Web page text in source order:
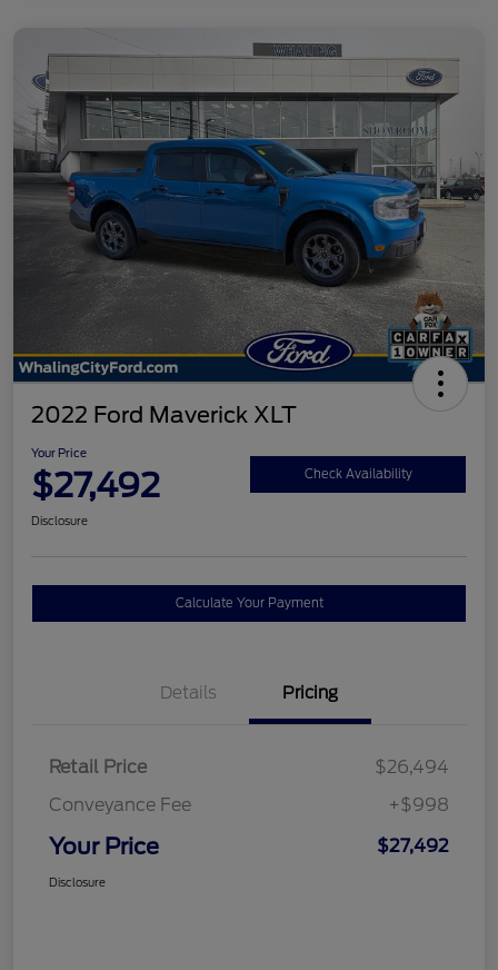
2022 Ford Maverick XLT
Your Price
$27,492 Check Availability
Disclosure
Calculate Your Payment
Details Pricing
Retail Price
$26,494
Conveyance Fee
+$998
Your Price $27,492
Disclosure